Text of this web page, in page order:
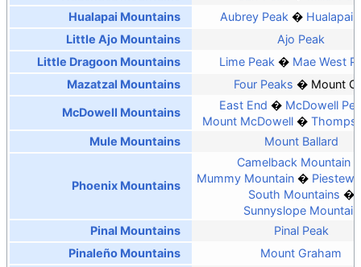
Hualapai Mountains
Aubrey Peak
Hualapai
Little Ajo Mountains
Ajo Peak
Little Dragoon Mountains
Lime Peak
Mae West
Mazatzal Mountains
Four Peaks Mount
McDowell Mountains
East End
McDowell
Mount McDowell
Mule Mountains
Mount Ballard
Phoenix Mountains
Camelback Mountain
Mummy Mountain
South Mountains
Sunnyslope Mountain
Pinal Mountains
Pinal Peak
Pinaleño Mountains
Mount Graham